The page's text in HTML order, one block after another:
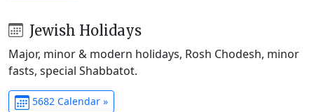
Jewish Holidays
Major, minor & modern holidays, Rosh Chodesh, minor
fasts, special Shabbatot.
5682 Calendar »